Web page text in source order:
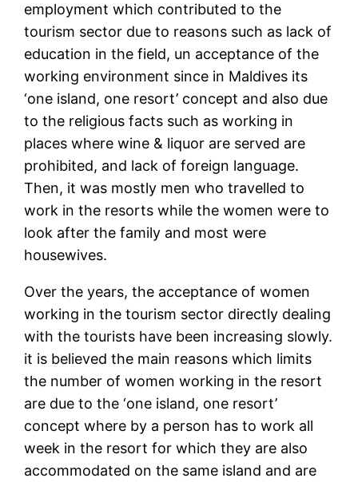
employment which contributed to the
tourism sector due to reasons such as lack of
education in the field, un acceptance of the
working environment since in Maldives its
‘one island, one resort’ concept and also due
to the religious facts such as working in
places where wine & liquor are served are
prohibited, and lack of foreign language.
Then, it was mostly men who travelled to
work in the resorts while the women were to
look after the family and most were
housewives.
Over the years, the acceptance of women
working in the tourism sector directly dealing
with the tourists have been increasing slowly.
it is believed the main reasons which limits
the number of women working in the resort
are due to the ‘one island, one resort’
concept where by a person has to work all
week in the resort for which they are also
accommodated on the same island and are